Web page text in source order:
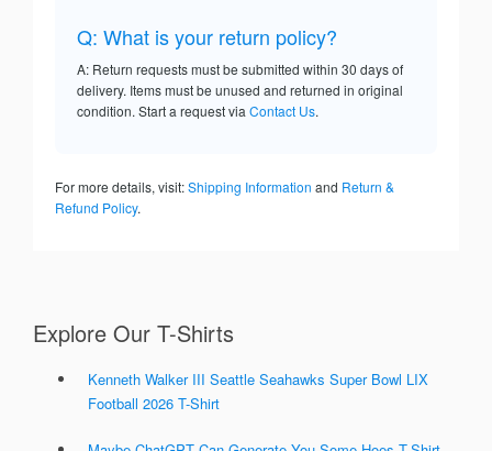
Q: What is your return policy?
A: Return requests must be submitted within 30 days of
delivery. Items must be unused and returned in original
condition. Start a request via Contact Us.
For more details, visit:Shipping Information and Return &
Refund Policy.
Explore Our T-Shirts
Kenneth Walker III Seattle Seahawks Super Bowl LIX
Football 2026 T-Shirt